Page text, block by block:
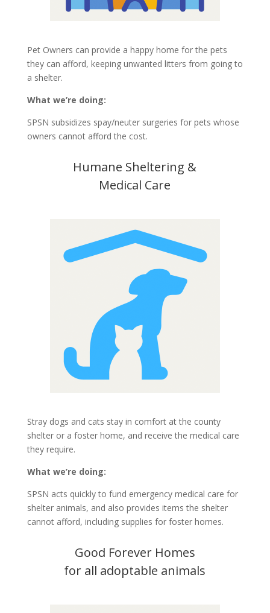
Pet Owners can provide a happy home for the pets
they can afford, keeping unwanted litters from going to
a shelter.
What we’re doing:
SPSN subsidizes spay/neuter surgeries for pets whose
owners cannot afford the cost.
Humane Sheltering &
Medical Care
Stray dogs and cats stay in comfort at the county
shelter or a foster home, and receive the medical care
they require.
What we’re doing:
SPSN acts quickly to fund emergency medical care for
shelter animals, and also provides items the shelter
cannot afford, including supplies for foster homes.
Good Forever Homes
for all adoptable animals